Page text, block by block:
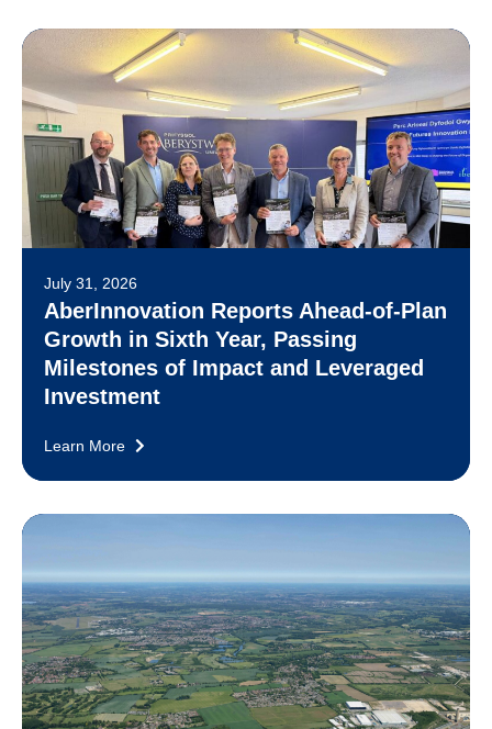
July 31, 2026
AberInnovation Reports Ahead-of-Plan
Growth in Sixth Year, Passing
Milestones of Impact and Leveraged
Investment
Learn More